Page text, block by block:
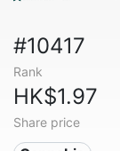
#10417
Rank
HK$1.97
Share price